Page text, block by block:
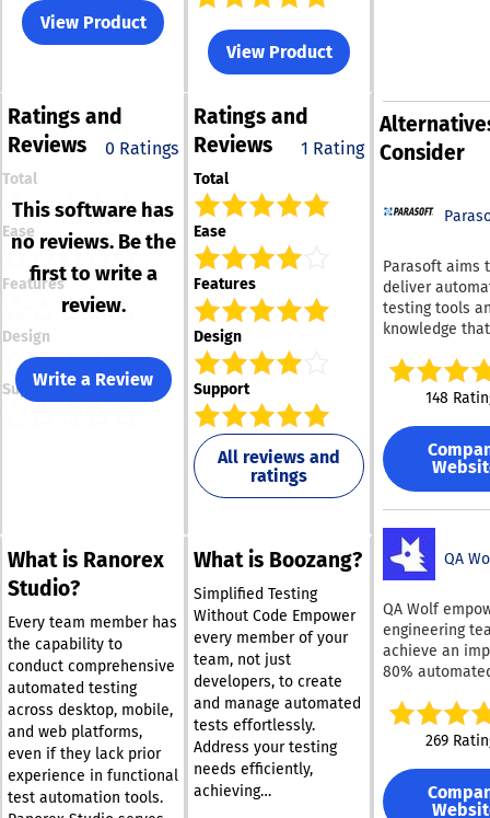
View Product
View Product
Ratings and
Reviews
0 Ratings
Total
Ease
Features
Design
Support
This software has
no reviews. Be the
first to write a
review.
Write a Review
Ratings and
Reviews
1 Rating
Total
Ease
Features
Design
Support
All reviews and
ratings
Consider
Parasoft aims
deliver
testing tools
knowledge
accelerate the
of secure and
Parasoft C/
serves as a
automation
for C and C++,
capabilities
analysis, unit
and structural
coverage,
assisting
in meeting
industry
functional
security in
software
This robust
not only
code quality
streamlines
148
QA
QA Wolf
engineering
achieve an
80%
end
mere four
expect to
regardless of
269
What is Ranorex
Studio?
Every team member has
the capability to
conduct comprehensive
automated testing
across desktop, mobile,
and web platforms,
even if they lack prior
experience in functional
test automation tools.
What is Boozang?
Simplified Testing
Without Code Empower
every member of your
team, not just
developers, to create
and manage automated
tests effortlessly.
Address your testing
needs efficiently,
achieving